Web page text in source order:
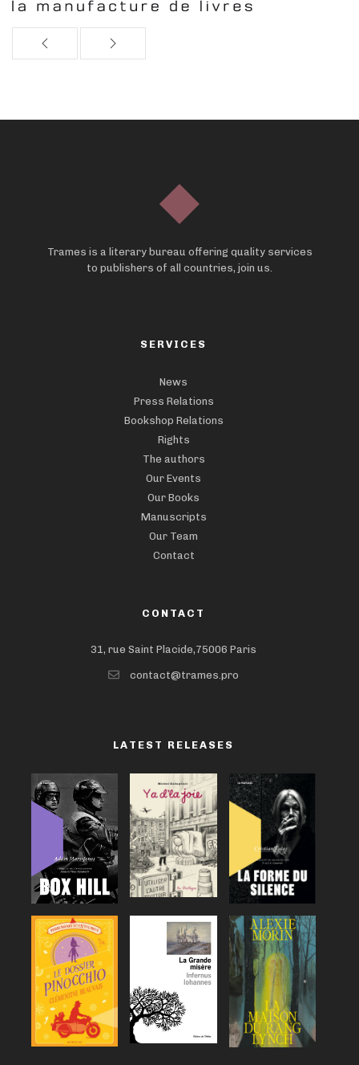
Trames is a literary bureau offering quality services
to publishers of all countries, join us.
SERVICES
News
Press Relations
Bookshop Relations
Rights
The authors
Our Events
Our Books
Manuscripts
Our Team
Contact
CONTACT
31, rue Saint Placide,75006 Paris
contact@trames.pro
LATEST RELEASES